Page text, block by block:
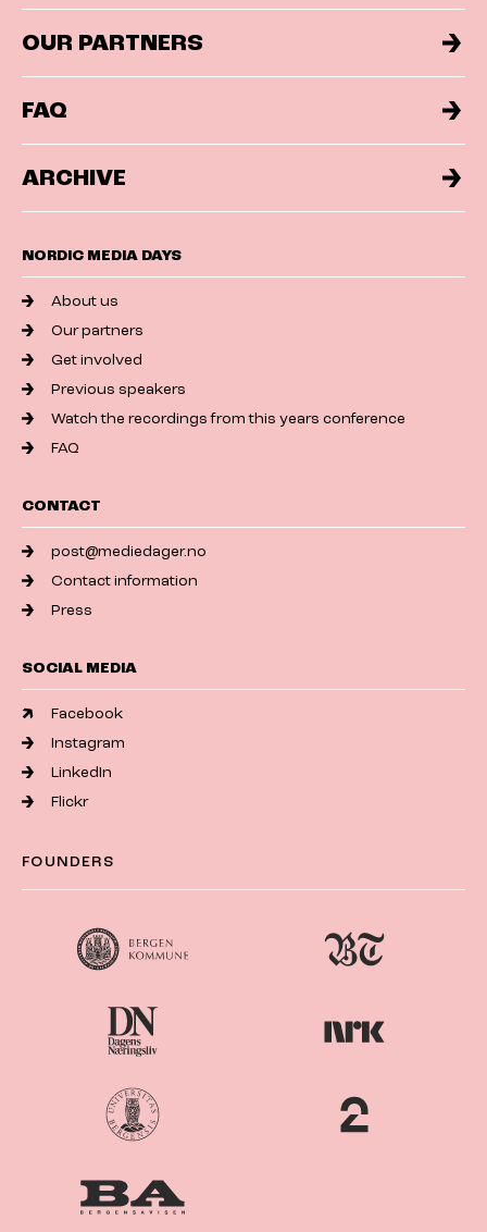
OUR PARTNERS
FAQ
ARCHIVE
NORDIC MEDIA DAYS
About us
Our partners
Get involved
Previous speakers
Watch the recordings from this years conference
FAQ
CONTACT
post@mediedager.no
Contact information
Press
SOCIAL MEDIA
Facebook
Instagram
LinkedIn
Flickr
FOUNDERS